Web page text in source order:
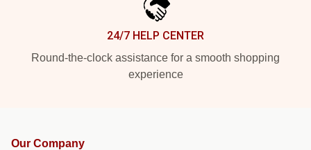
24/7 HELP CENTER
Round-the-clock assistance for a smooth shopping
experience
Our Company